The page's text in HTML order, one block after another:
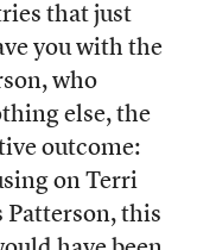
that just
you with the
who
else, the
outcome:
on Terri
Patterson, this